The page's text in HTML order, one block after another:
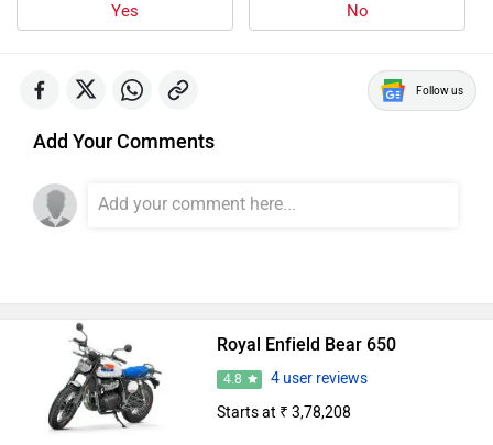
Yes No
Follow us
Add Your Comments
Royal Enfield Bear 650
4.8
4 user reviews
Starts at ₹ 3,78,208